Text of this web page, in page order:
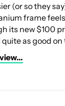
(or so they
frame
its new $100
as good on